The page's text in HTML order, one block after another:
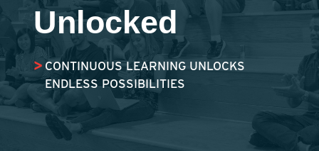
Unlocked
CONTINUOUS LEARNING UNLOCKS
ENDLESS POSSIBILITIES